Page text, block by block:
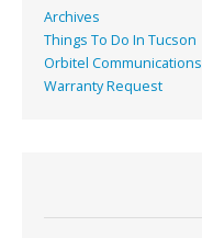
Archives
Things To Do In Tucson
Orbitel Communications
Warranty Request